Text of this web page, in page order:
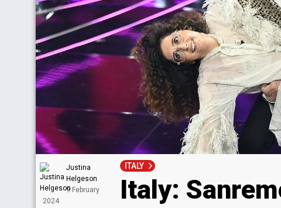
ITALY
Italy:
Justina
Helgeson
9 February
2024